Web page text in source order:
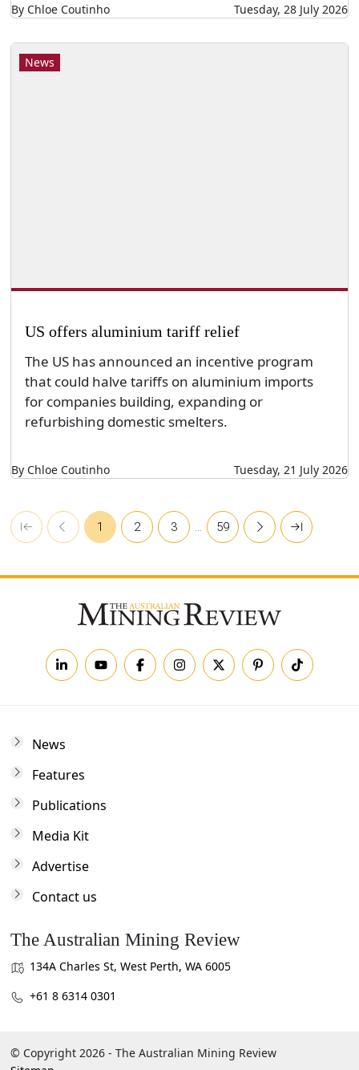
By Chloe Coutinho Tuesday, 28 July 2026
News
US offers aluminium tariff relief
The US has announced an incentive program
that could halve tariffs on aluminium imports
for companies building, expanding or
refurbishing domestic smelters.
By Chloe Coutinho Tuesday, 21 July 2026
1 2 3 … 59
News
Features
Publications
Media Kit
Advertise
Contact us
The Australian Mining Review
134A Charles St, West Perth, WA 6005
+61 8 6314 0301
© Copyright 2026 - The Australian Mining Review